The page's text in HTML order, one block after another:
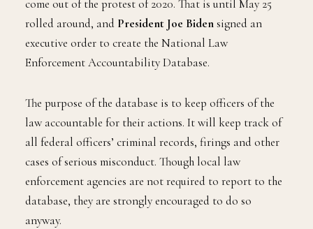
come out of the protest of 2020. That is until May 25
rolled around, and President Joe Bidensigned an
executive order to create the National Law
Enforcement Accountability Database.
The purpose of the database is to keep officers of the
law accountable for their actions. It will keep track of
all federal officers’ criminal records, firings and other
cases of serious misconduct. Though local law
enforcement agencies are not required to report to the
database, they are strongly encouraged to do so
anyway.